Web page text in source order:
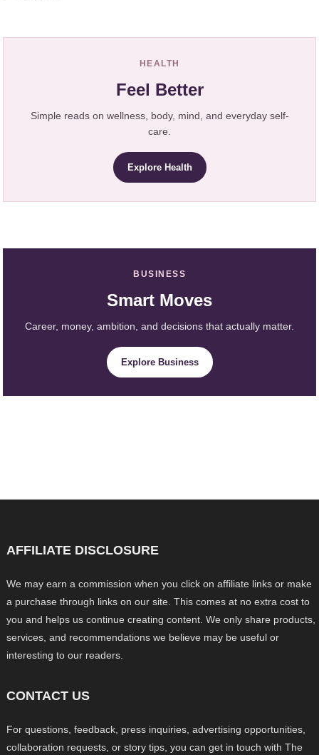
HEALTH
Feel Better
Simple reads on wellness, body, mind, and everyday self-
care.
Explore Health
BUSINESS
Smart Moves
Career, money, ambition, and decisions that actually matter.
Explore Business
AFFILIATE DISCLOSURE
We may earn a commission when you click on affiliate links or make
a purchase through links on our site. This comes at no extra cost to
you and helps us continue creating content. We only share products,
services, and recommendations we believe may be useful or
interesting to our readers.
CONTACT US
For questions, feedback, press inquiries, advertising opportunities,
collaboration requests, or story tips, you can get in touch with The